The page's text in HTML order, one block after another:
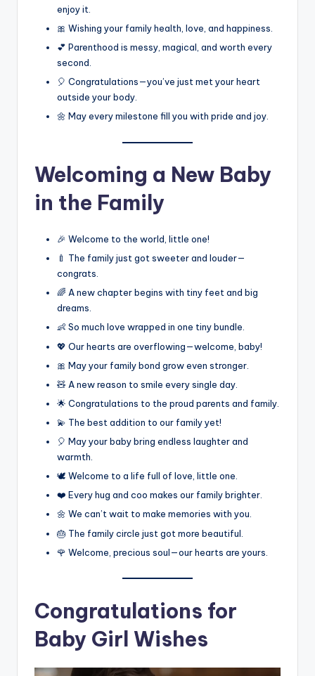
enjoy it.
🎀 Wishing your family health, love, and happiness.
💕 Parenthood is messy, magical, and worth every
second.
🎈 Congratulations—you’ve just met your heart
outside your body.
🌼 May every milestone fill you with pride and joy.
Welcoming a New Baby
in the Family
🎉 Welcome to the world, little one!
🍼 The family just got sweeter and louder—
congrats.
🌈 A new chapter begins with tiny feet and big
dreams.
👶 So much love wrapped in one tiny bundle.
💖 Our hearts are overflowing—welcome, baby!
🎀 May your family bond grow even stronger.
🧸 A new reason to smile every single day.
🌟 Congratulations to the proud parents and family.
💫 The best addition to our family yet!
🎈 May your baby bring endless laughter and
warmth.
🕊️ Welcome to a life full of love, little one.
❤️ Every hug and coo makes our family brighter.
🌼 We can’t wait to make memories with you.
🎂 The family circle just got more beautiful.
🌹 Welcome, precious soul—our hearts are yours.
Congratulations for
Baby Girl Wishes